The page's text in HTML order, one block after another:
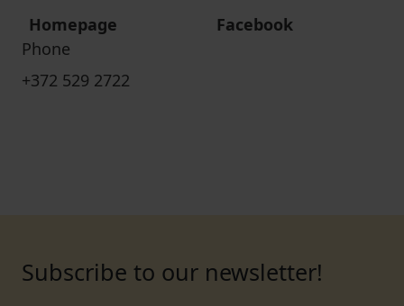
Homepage
Facebook
Phone
+372 529 2722
Subscribe to our newsletter!